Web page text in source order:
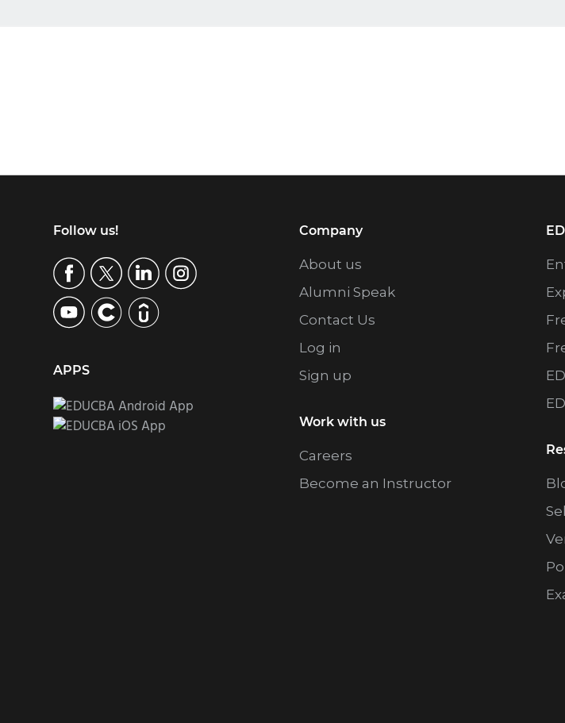
Footer
Follow us!
APPS
Company
About us
Alumni Speak
Contact Us
Log in
Sign up
Work with us
Careers
Become an Instructor